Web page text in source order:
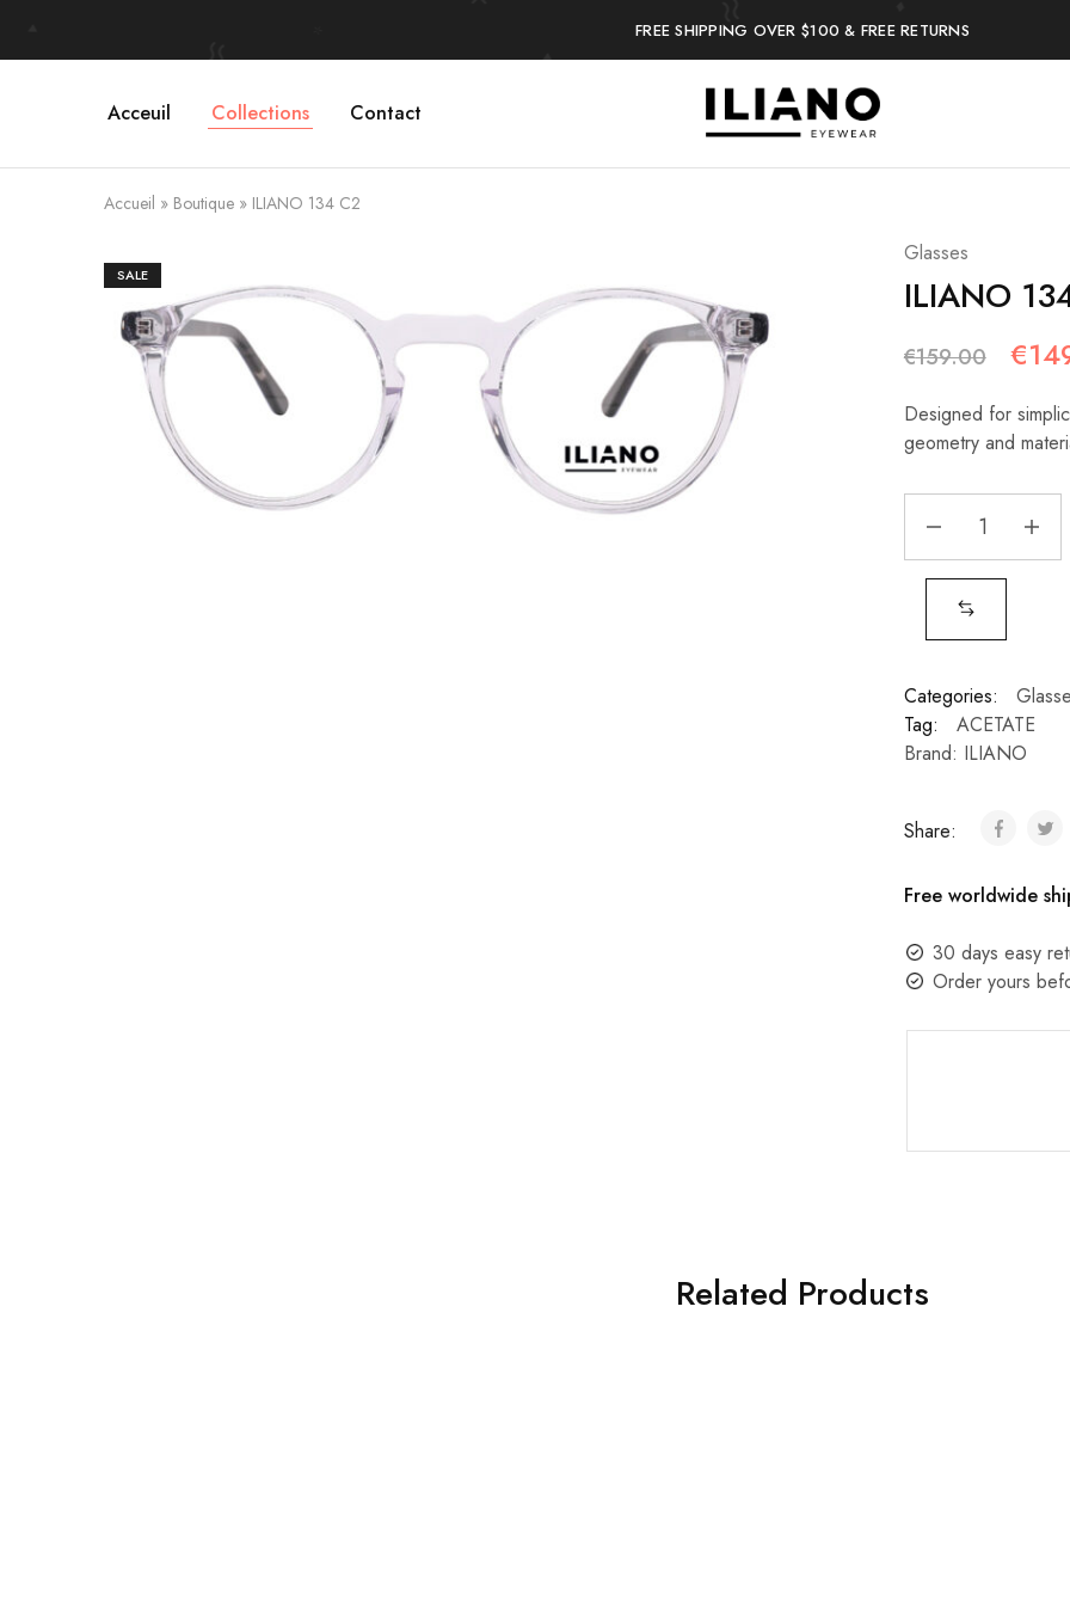
FREE SHIPPING OVER $100 & FREE RETURNS
Acceuil Collections Contact Iliano
Eyewear
You
choose
best
Accueil » Boutique » ILIANO 134 C2
SALE
Glasses
ILIANO
€159.00 €
Designed for
geometry and
Categories:
Tag:
ACETATE
Brand: ILIANO
Share:
Free worldwide
30 days easy
Order yours
Related Products